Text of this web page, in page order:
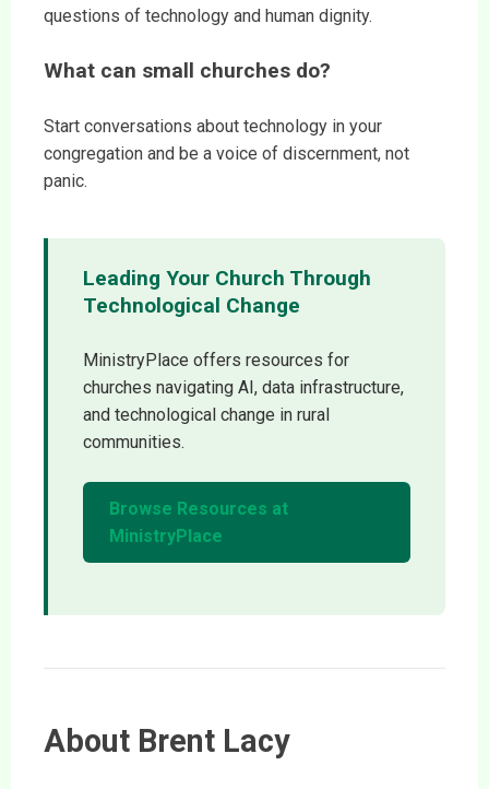
questions of technology and human dignity.
What can small churches do?
Start conversations about technology in your
congregation and be a voice of discernment, not
panic.
Leading Your Church Through
Technological Change
MinistryPlace offers resources for
churches navigating AI, data infrastructure,
and technological change in rural
communities.
Browse Resources at
MinistryPlace
About Brent Lacy